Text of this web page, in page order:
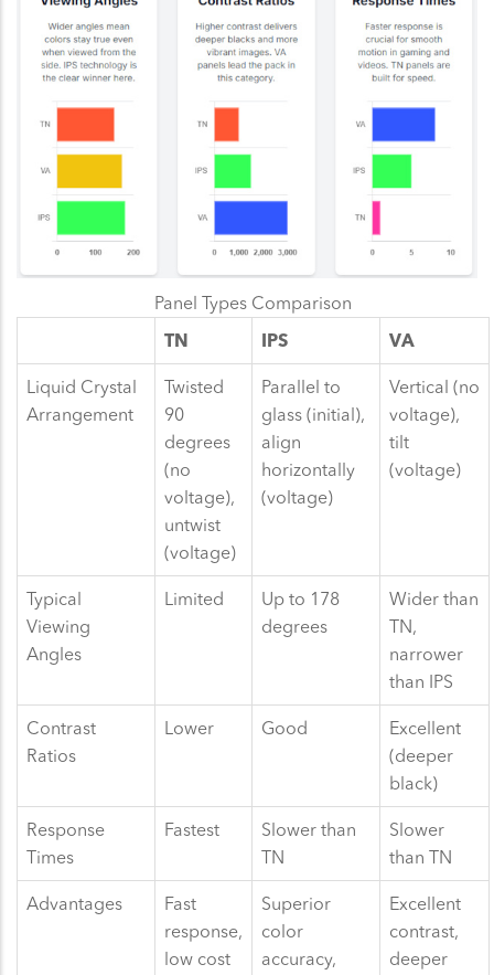
Panel Types Comparison
TN IPS VA
Liquid Crystal
Arrangement
Twisted
90
degrees
(no
voltage),
untwist
(voltage)
Parallel to
glass (initial),
align
horizontally
(voltage)
Vertical (no
voltage),
tilt
(voltage)
Typical
Viewing
Angles
Limited
Up to 178
degrees
Wider than
TN,
narrower
than IPS
Contrast
Ratios
Lower Good
Excellent
(deeper
black)
Response
Times
Fastest
Slower than
TN
Slower
than TN
Advantages
Fast
response,
low cost
Superior
color
accuracy,
Excellent
contrast,
deeper